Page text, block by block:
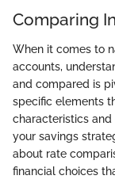
Comparing
When it comes to
accounts,
and compared is
specific elements
characteristics
your savings
about rate
financial choices